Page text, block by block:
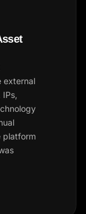
external
platform